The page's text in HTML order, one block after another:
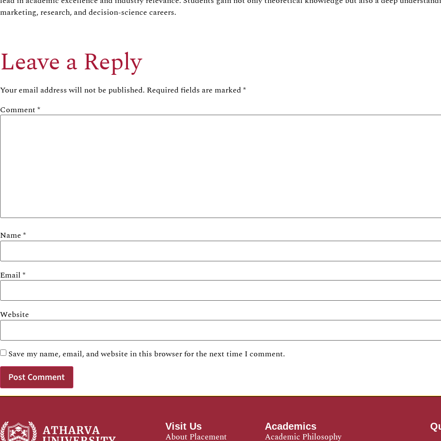
marketing, research, and decision-science careers.
Leave a Reply
Your email address will not be published. Required fields are marked*
Comment *
Name *
Email *
Website
Save my name, email, and website in this browser for the next time I comment.
Visit Us
About Placement
Academics
Academic Philosophy